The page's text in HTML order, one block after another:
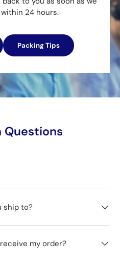
24 hours.
Packing Tips
Questions
ship to?
my order?